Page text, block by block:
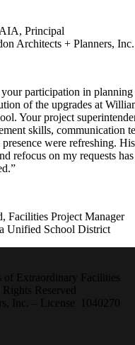
Principal
Architects + Planners, Inc.
participation in planning
of the upgrades at
Your project
skills, communication
were refreshing.
refocus on my requests
Facilities Project Manager
Unified School District
of Extraordinary Facilities
Reserved
Inc. – License 1040270